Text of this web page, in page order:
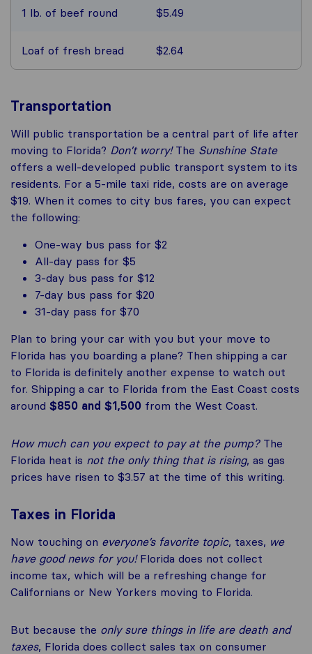
1 lb. of beef round $5.49
Loaf of fresh bread $2.64
Transportation
Will public transportation be a central part of life after
moving to Florida? Don’t worry!The Sunshine State
offers a well-developed public transport system to its
residents. For a 5-mile taxi ride, costs are on average
$19. When it comes to city bus fares, you can expect
the following:
One-way bus pass for $2
All-day pass for $5
3-day bus pass for $12
7-day bus pass for $20
31-day pass for $70
Plan to bring your car with you but your move to
Florida has you boarding a plane? Then shipping a car
to Florida is definitely another expense to watch out
for. Shipping a car to Florida from the East Coast costs
around $850 and $1,500 from the West Coast.
How much can you expect to pay at the pump?The
Florida heat is not the only thing that is rising, as gas
prices have risen to $3.57 at the time of this writing.
Taxes in Florida
Now touching on everyone’s favorite topic, taxes, we
have good news for you!Florida does not collect
income tax, which will be a refreshing change for
Californians or New Yorkers moving to Florida.
But because the only sure things in life are death and
taxes, Florida does collect sales tax on consumer